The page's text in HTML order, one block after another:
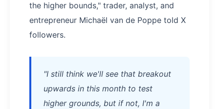
the higher bounds," trader, analyst, and
entrepreneur Michaël van de Poppe told X
followers.
"I still think we'll see that breakout
upwards in this month to test
higher grounds, but if not, I'm a